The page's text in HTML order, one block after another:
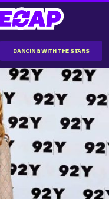
DANCING WITH THE STARS